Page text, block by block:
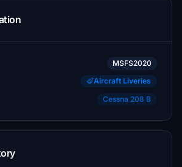
MSFS2020
Aircraft Liveries
Cessna 208 B